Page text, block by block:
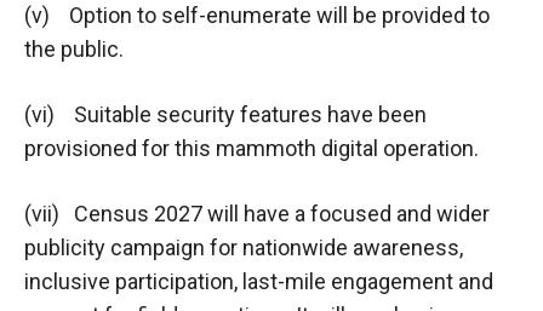
(v) Option to self-enumerate will be provided to
the public.
(vi) Suitable security features have been
provisioned for this mammoth digital operation.
(vii) Census 2027 will have a focused and wider
publicity campaign for nationwide awareness,
inclusive participation, last-mile engagement and